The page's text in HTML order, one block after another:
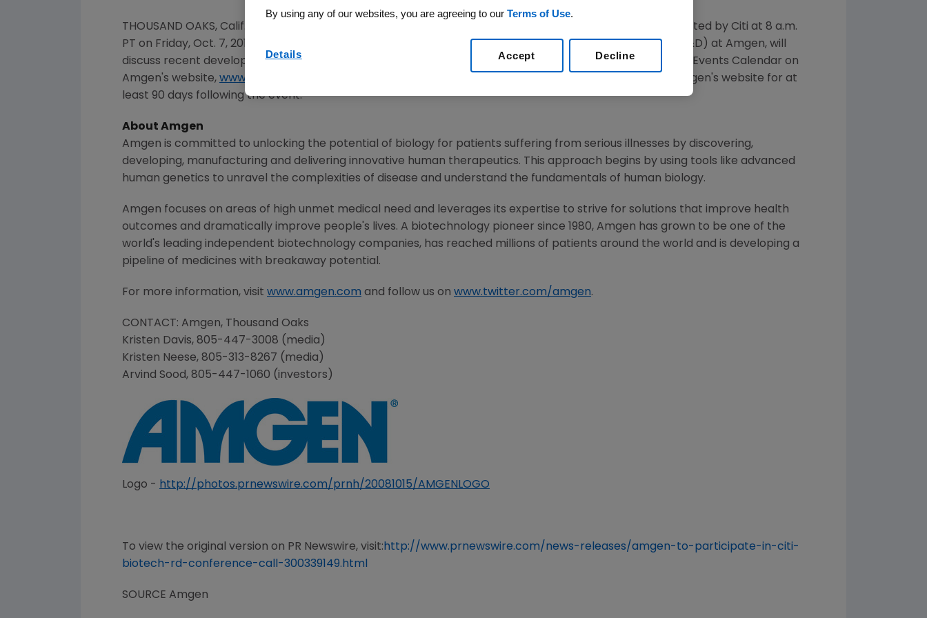
THOUSAND OAKS, Calif. (NASDAQ:AMGN) will participate in a call hosted by Citi at 8 a.m.
PT on Friday, Oct. 7, 2016 , M.D., executive vice president of Research and Development (R&D) at Amgen, will
discuss recent developments within the Company's R&D. Live audio of the call can be accessed from the Events Calendar on
Amgen's website, www.amgen.com Amgen's website for at
least 90 days following the event.
About Amgen
Amgen is committed to unlocking the potential of biology for patients suffering from serious illnesses by discovering,
developing, manufacturing and delivering innovative human therapeutics. This approach begins by using tools like advanced
human genetics to unravel the complexities of disease and understand the fundamentals of human biology.
Amgen focuses on areas of high unmet medical need and leverages its expertise to strive for solutions that improve health
outcomes and dramatically improve people's lives. A biotechnology pioneer since 1980, Amgen has grown to be one of the
world's leading independent biotechnology companies, has reached millions of patients around the world and is developing a
pipeline of medicines with breakaway potential.
For more information, visit www.amgen.com and follow us on www.twitter.com/amgen.
CONTACT: Amgen, Thousand Oaks
Kristen Davis, 805-447-3008 (media)
Kristen Neese, 805-313-8267 (media)
Arvind Sood, 805-447-1060 (investors)
Logo - http://photos.prnewswire.com/prnh/20081015/AMGENLOGO
To view the original version on PR Newswire, visit: http://www.prnewswire.com/news-releases/amgen-to-participate-in-citi-
biotech-rd-conference-call-300339149.html
SOURCE Amgen
By using any of our websites, you are agreeing to our Terms of Use.
Details Decline
Accept